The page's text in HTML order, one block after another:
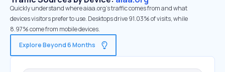
Quickly understand where aiaa.org’s traffic comes from and what
devices visitors prefer to use. Desktops drive 91.03% of visits, while
8.97% come from mobile devices.
Explore Beyond 6 Months